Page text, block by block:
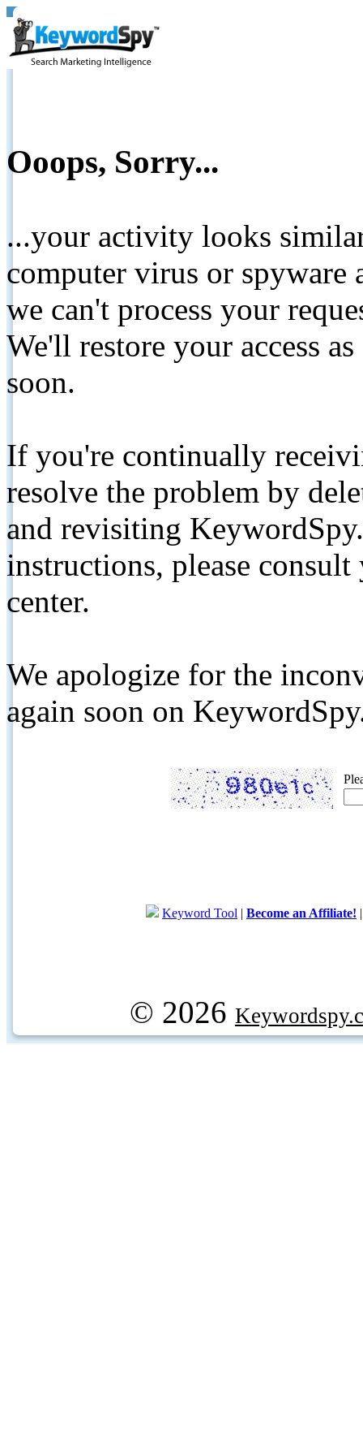
Ooops, Sorry...
...your activity looks
computer virus or spyware
we can't process your
We'll restore your access
soon.
If you're continually
resolve the problem by
and revisiting
instructions, please
center.
We apologize for the
again soon on
Keyword Tool | Become an Affiliate!
© 2026